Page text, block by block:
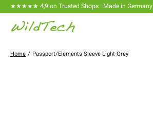
★★★★★ 4,9 on Trusted Shops · Made in Germany
Home / Passport/Elements Sleeve Light-Grey